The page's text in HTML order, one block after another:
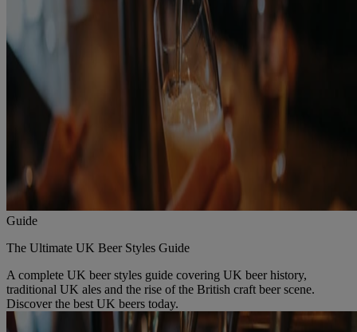
Guide
The Ultimate UK Beer Styles Guide
A complete UK beer styles guide covering UK beer history,
traditional UK ales and the rise of the British craft beer scene.
Discover the best UK beers today.